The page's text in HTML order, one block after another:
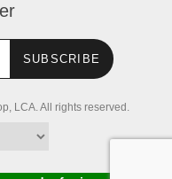
SUBSCRIBE
LCA. All rights reserved.